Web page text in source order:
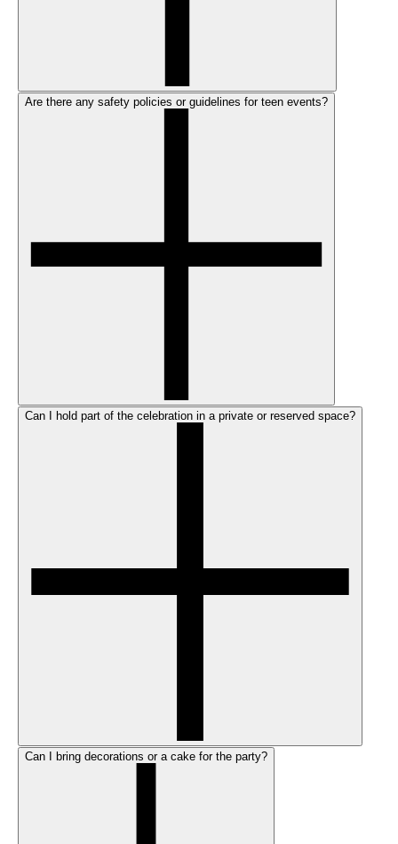
Are there any safety policies or guidelines for teen events?
Can I hold part of the celebration in a private or reserved space?
Can I bring decorations or a cake for the party?